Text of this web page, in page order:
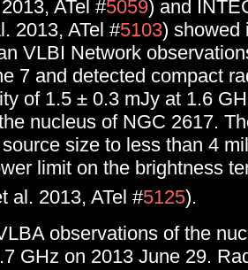
ATel #5059) and
2013, ATel #5103) showed
VLBI Network
7 and detected compact
of 1.5 ± 0.3 mJy at 1.6
nucleus of NGC 2617.
size to less than 4
limit on the brightness
al. 2013, ATel #5125).
observations of the
GHz on 2013 June 29.